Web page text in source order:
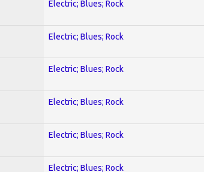
Electric; Blues; Rock
Electric; Blues; Rock
Electric; Blues; Rock
Electric; Blues; Rock
Electric; Blues; Rock
Electric; Blues; Rock